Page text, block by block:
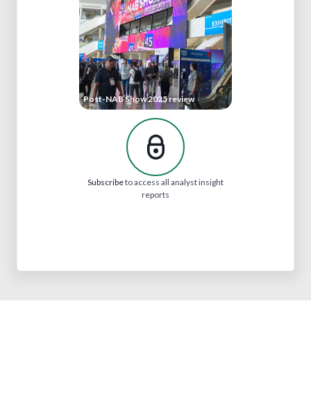
Post-NAB Show 2025 review
Subscribeto access all analyst insight
reports